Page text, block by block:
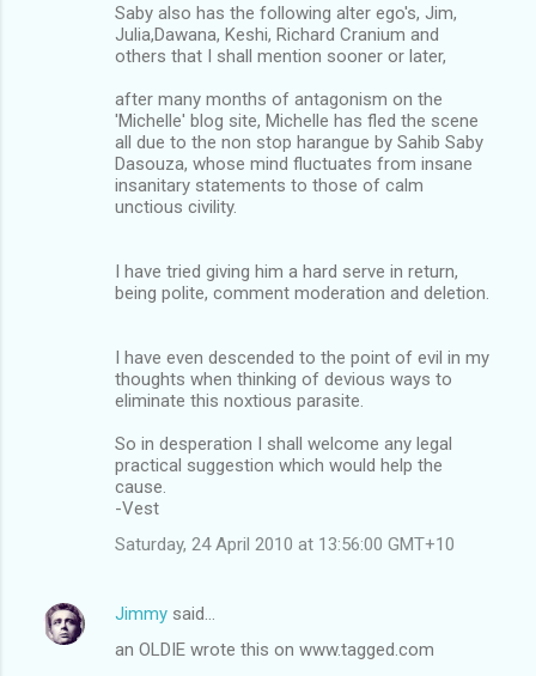
Saby also has the following alter ego's, Jim,
Julia,Dawana, Keshi, Richard Cranium and
others that I shall mention sooner or later,
after many months of antagonism on the
'Michelle' blog site, Michelle has fled the scene
all due to the non stop harangue by Sahib Saby
Dasouza, whose mind fluctuates from insane
insanitary statements to those of calm
unctious civility.
I have tried giving him a hard serve in return,
being polite, comment moderation and deletion.
I have even descended to the point of evil in my
thoughts when thinking of devious ways to
eliminate this noxtious parasite.
So in desperation I shall welcome any legal
practical suggestion which would help the
cause.
-Vest
Saturday, 24 April 2010 at 13:56:00 GMT+10
Jimmy said…
an OLDIE wrote this on www.tagged.com